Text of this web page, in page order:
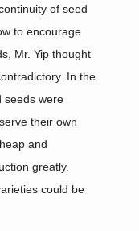
of seed
to encourage
Mr. Yip thought
In the
seeds were
their own
and
greatly.
could be